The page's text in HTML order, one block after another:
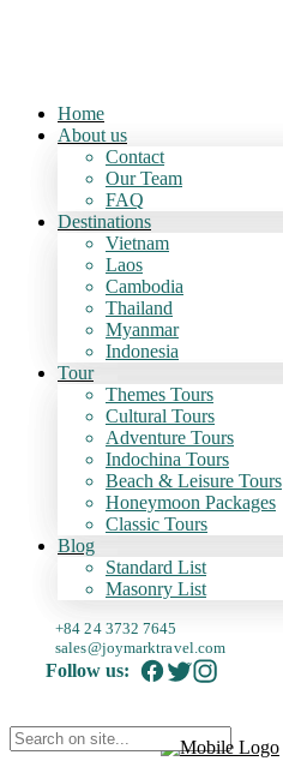
Home
About us
Contact
Our Team
FAQ
Destinations
Vietnam
Laos
Cambodia
Thailand
Myanmar
Indonesia
Tour
Themes Tours
Cultural Tours
Adventure Tours
Indochina Tours
Beach & Leisure Tours
Honeymoon Packages
Classic Tours
Blog
Standard List
Masonry List
+84 24 3732 7645
sales@joymarktravel.com
Follow us: